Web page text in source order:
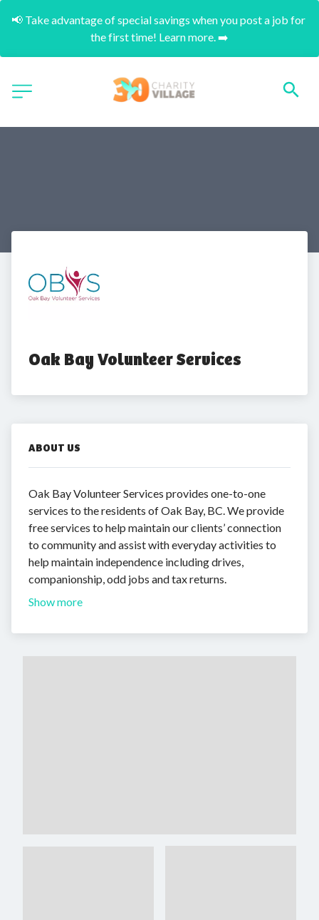
📢 Take advantage of special savings when you post a job for
the first time! Learn more. ➡️
Oak Bay Volunteer Services
ABOUT US
Oak Bay Volunteer Services provides one-to-one
services to the residents of Oak Bay, BC. We provide
free services to help maintain our clients’ connection
to community and assist with everyday activities to
help maintain independence including drives,
companionship, odd jobs and tax returns.
Show more